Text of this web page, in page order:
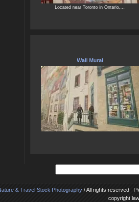
Located near Toronto in Ontario,...
Wall Mural
& Travel Stock Photography/ All rights reserved -
copyright